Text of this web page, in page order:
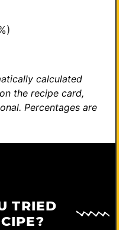
calculated
the recipe card,
Percentages are
TRIED